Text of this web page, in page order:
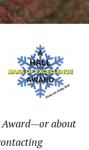
Award—or about